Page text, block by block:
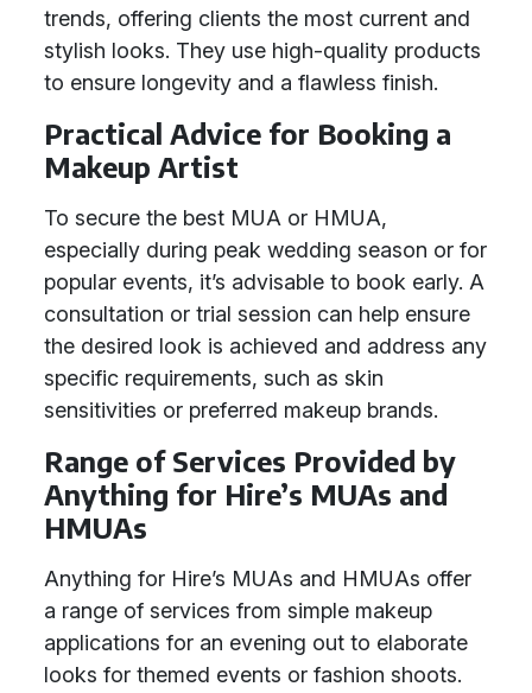
trends, offering clients the most current and
stylish looks. They use high-quality products
to ensure longevity and a flawless finish.
Practical Advice for Booking a
Makeup Artist
To secure the best MUA or HMUA,
especially during peak wedding season or for
popular events, it’s advisable to book early. A
consultation or trial session can help ensure
the desired look is achieved and address any
specific requirements, such as skin
sensitivities or preferred makeup brands.
Range of Services Provided by
Anything for Hire’s MUAs and
HMUAs
Anything for Hire’s MUAs and HMUAs offer
a range of services from simple makeup
applications for an evening out to elaborate
looks for themed events or fashion shoots.